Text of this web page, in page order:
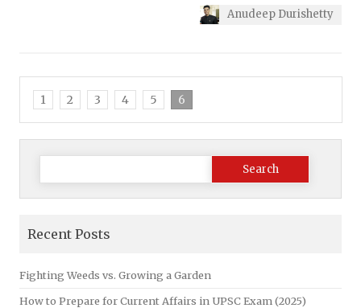
Anudeep Durishetty
1 2 3 4 5 6
Search
Recent Posts
Fighting Weeds vs. Growing a Garden
How to Prepare for Current Affairs in UPSC Exam (2025)